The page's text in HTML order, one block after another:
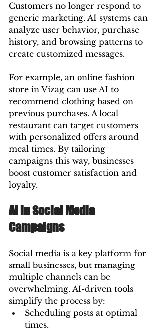
Customers no longer respond to
generic marketing. AI systems can
analyze user behavior, purchase
history, and browsing patterns to
create customized messages.
For example, an online fashion
store in Vizag can use AI to
recommend clothing based on
previous purchases. A local
restaurant can target customers
with personalized offers around
meal times. By tailoring
campaigns this way, businesses
boost customer satisfaction and
loyalty.
AI in Social Media
Campaigns
Social media is a key platform for
small businesses, but managing
multiple channels can be
overwhelming. AI-driven tools
simplify the process by:
Scheduling posts at optimal
times.